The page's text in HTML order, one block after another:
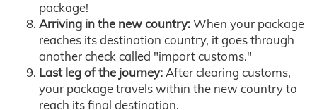
package!
Arriving in the new country:When your package
reaches its destination country, it goes through
another check called "import customs."
Last leg of the journey:After clearing customs,
your package travels within the new country to
reach its final destination.